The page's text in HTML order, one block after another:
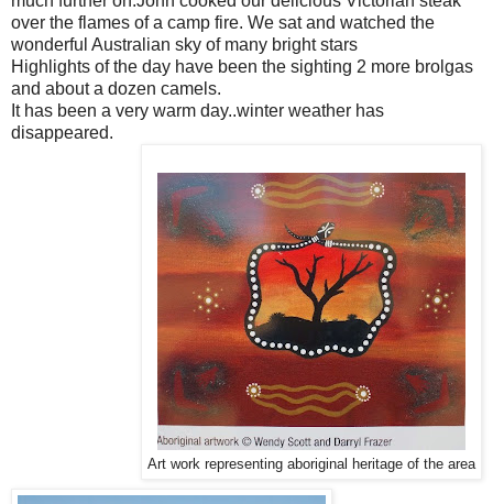
over the flames of a camp fire. We sat and watched the
wonderful Australian sky of many bright stars
Highlights of the day have been the sighting 2 more brolgas
and about a dozen camels.
It has been a very warm day..winter weather has
disappeared.
Art work representing aboriginal heritage of the area